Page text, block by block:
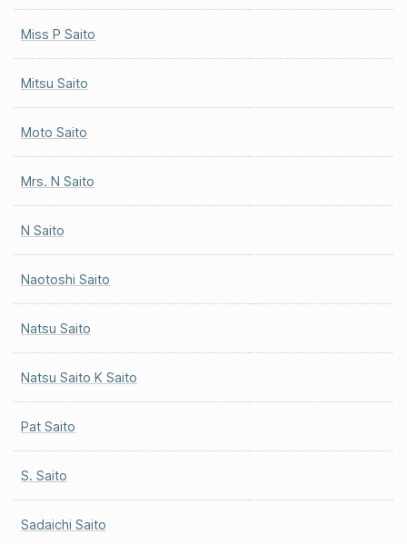
Miss P Saito
Mitsu Saito
Moto Saito
Mrs. N Saito
N Saito
Naotoshi Saito
Natsu Saito
Natsu Saito K Saito
Pat Saito
S. Saito
Sadaichi Saito